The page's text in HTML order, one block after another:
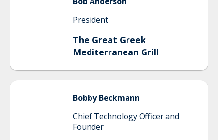
President
The Great Greek
Mediterranean Grill
Bobby Beckmann
Chief Technology Officer and
Founder